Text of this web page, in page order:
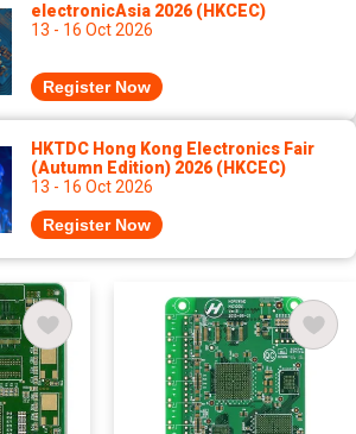
electronicAsia 2026 (HKCEC)
13 - 16 Oct 2026
Register Now
HKTDC Hong Kong Electronics Fair
(Autumn Edition) 2026 (HKCEC)
13 - 16 Oct 2026
Register Now